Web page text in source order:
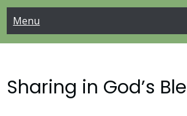
Menu
Sharing in God’s